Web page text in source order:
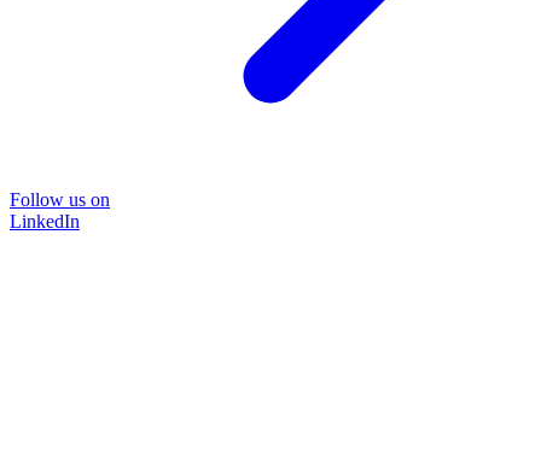
Follow us on
LinkedIn